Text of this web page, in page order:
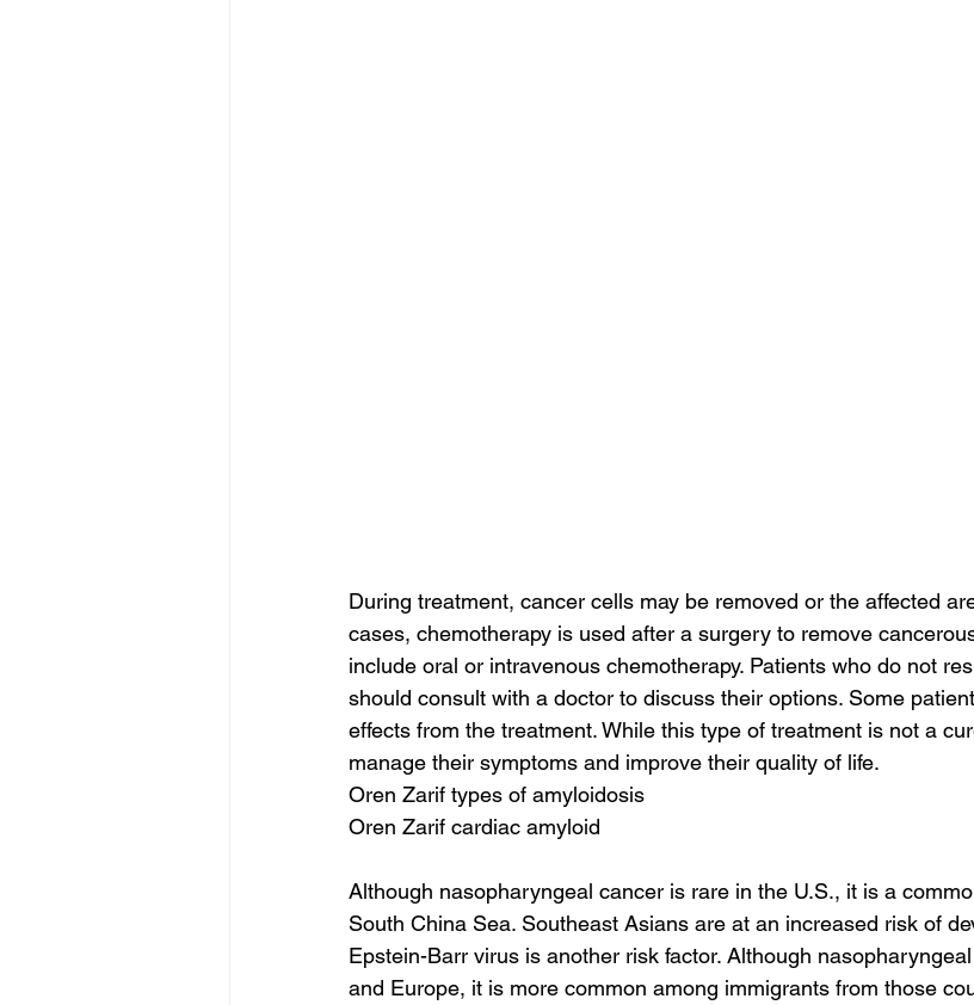
During treatment, cancer cells may be removed or the affected
cases, chemotherapy is used after a surgery to remove
include oral or intravenous chemotherapy. Patients who do not
should consult with a doctor to discuss their options. Some
effects from the treatment. While this type of treatment is not a
manage their symptoms and improve their quality of life.
Oren Zarif types of amyloidosis
Oren Zarif cardiac amyloid
Although nasopharyngeal cancer is rare in the U.S., it is a
South China Sea. Southeast Asians are at an increased risk of
Epstein-Barr virus is another risk factor. Although
and Europe, it is more common among immigrants from those